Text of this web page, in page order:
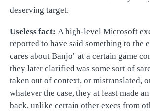
deserving target.
Useless fact: A high-level Microsoft
reported to have said something to the
cares about Banjo" at a certain game
they later clarified was some sort of
taken out of context, or mistranslated,
whatever the case, they at least made
back, unlike certain other execs from